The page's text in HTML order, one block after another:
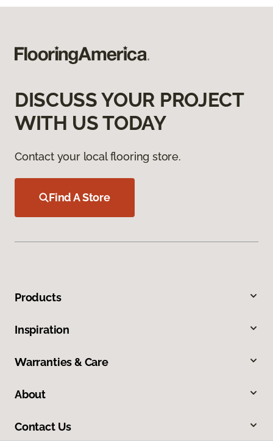
DISCUSS YOUR PROJECT
WITH US TODAY
Contact your local flooring store.
Find A Store
Products
Inspiration
Warranties & Care
About
Contact Us